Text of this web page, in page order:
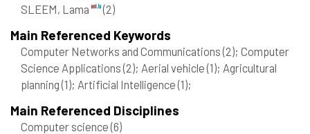
SLEEM, Lama
(2)
Main Referenced Keywords
Computer Networks and Communications(2); Computer
Science Applications(2); Aerial vehicle(1); Agricultural
planning(1); Artificial Intelligence(1);
Main Referenced Disciplines
Computer science(6)